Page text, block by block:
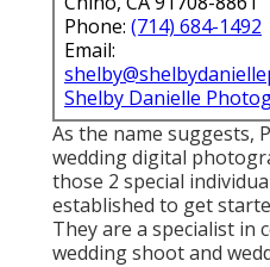
Phone: (714) 684-1492
Email:
Shelby Danielle
As the name suggests,
wedding digital
those 2 special
established to get
They are a specialist in
wedding shoot and